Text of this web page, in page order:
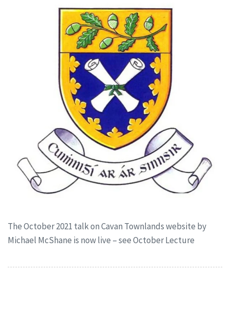
The October 2021 talk on Cavan Townlands website by
Michael McShane is now live – see October Lecture